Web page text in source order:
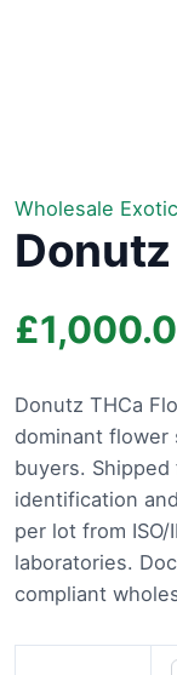
Wholesale
£
Donutz THCa
dominant flower
buyers.
identification
per lot from
laboratories.
compliant